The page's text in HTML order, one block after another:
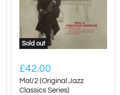
Sold out
£42.00
Mal/2 (Original Jazz
Classics Series)